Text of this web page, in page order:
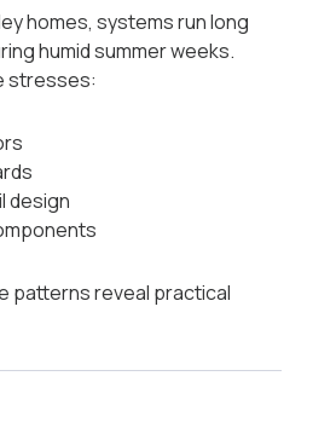
homes, systems run long
humid summer weeks.
stresses:
design
patterns reveal practical